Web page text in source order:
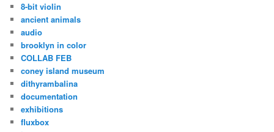
8-bit violin
ancient animals
audio
brooklyn in color
COLLAB FEB
coney island museum
dithyrambalina
documentation
exhibitions
fluxbox